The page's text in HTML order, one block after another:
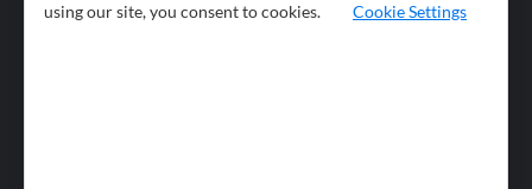
Business
News
using our site, you consent to cookies.
Cookie Settings